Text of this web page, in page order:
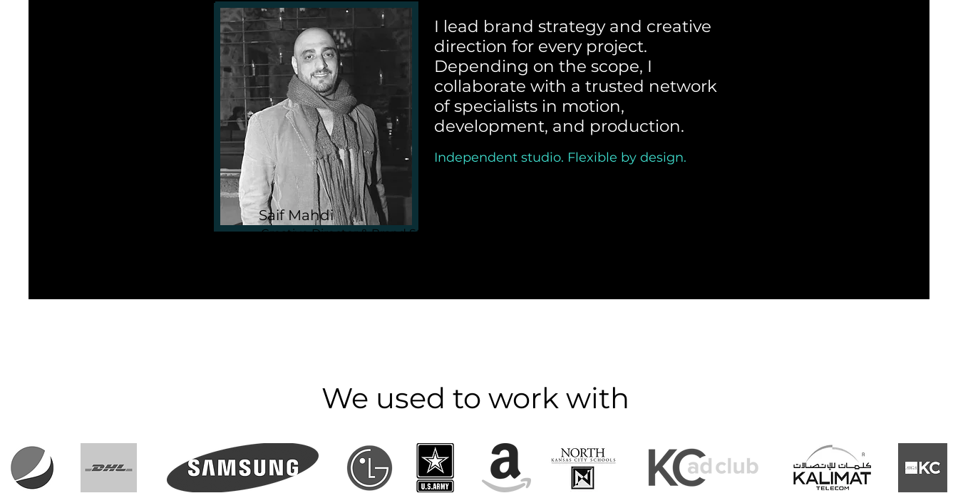
Saif Mahdi
Creative Director & Brand Strategist
I lead brand strategy and creative
direction for every project.
Depending on the scope, I
collaborate with a trusted network
of specialists in motion,
development, and production.
Independent studio. Flexible by design.
We used to work with